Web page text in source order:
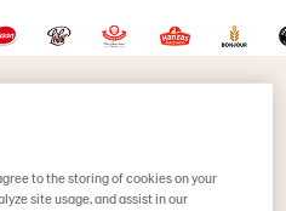
to the storing of cookies on your
site usage, and assist in our